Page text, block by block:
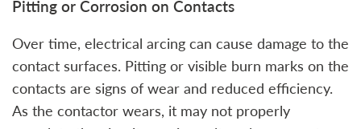
Pitting or Corrosion on Contacts
Over time, electrical arcing can cause damage to the
contact surfaces. Pitting or visible burn marks on the
contacts are signs of wear and reduced efficiency.
As the contactor wears, it may not properly